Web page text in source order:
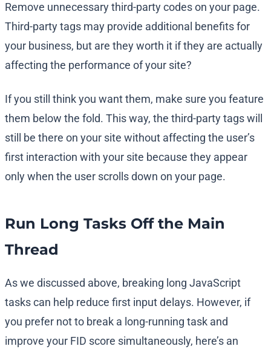
Remove unnecessary third-party codes on your page.
Third-party tags may provide additional benefits for
your business, but are they worth it if they are actually
affecting the performance of your site?
If you still think you want them, make sure you feature
them below the fold. This way, the third-party tags will
still be there on your site without affecting the user’s
first interaction with your site because they appear
only when the user scrolls down on your page.
Run Long Tasks Off the Main
Thread
As we discussed above, breaking long JavaScript
tasks can help reduce first input delays. However, if
you prefer not to break a long-running task and
improve your FID score simultaneously, here’s an